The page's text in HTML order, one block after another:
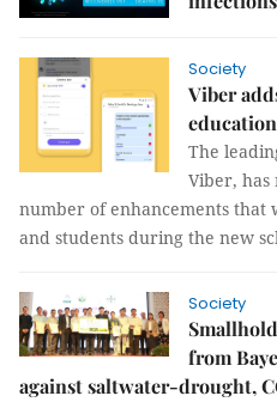
Society
Viber
The
Viber,
number of enhancements that
and students during the new
Society
from
against saltwater-drought,